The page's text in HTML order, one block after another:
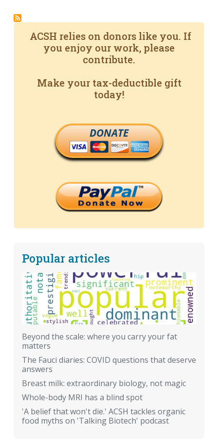
ACSH relies on donors like you. If
you enjoy our work, please
contribute.
Make your tax-deductible gift
today!
DONATE
Popular articles
Beyond the scale: where you carry your fat
matters
The Fauci diaries: COVID questions that deserve
answers
Breast milk: extraordinary biology, not magic
Whole-body MRI has a blind spot
'A belief that won't die.' ACSH tackles organic
food myths on 'Talking Biotech' podcast